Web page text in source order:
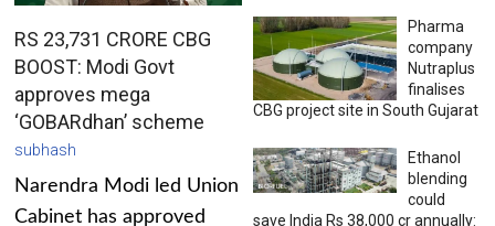
RS 23,731 CRORE CBG
BOOST: Modi Govt
approves mega
‘GOBARdhan’ scheme
subhash
Narendra Modi led Union
Cabinet has approved
Pharma
company
Nutraplus
finalises
CBG project site in South Gujarat
Ethanol
blending
could
save India Rs 38,000 cr annually: